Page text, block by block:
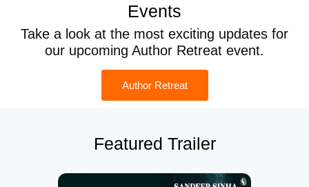
Events
Take a look at the most exciting updates for
our upcoming Author Retreat event.
Author Retreat
Featured Trailer